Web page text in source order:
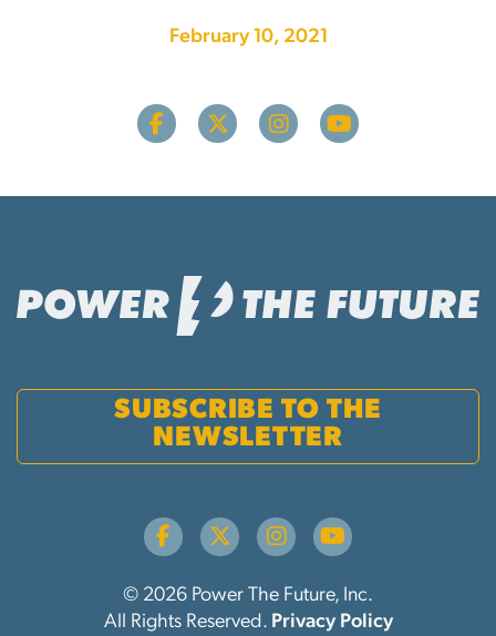
February 10, 2021
SUBSCRIBE TO THE
NEWSLETTER
© 2026 Power The Future, Inc.
All Rights Reserved. Privacy Policy